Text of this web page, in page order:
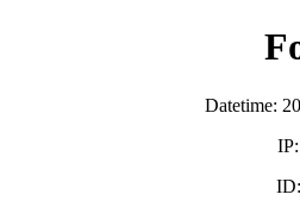
Datetime: